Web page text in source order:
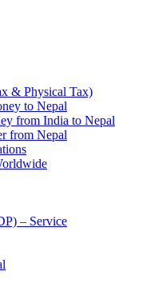
& Physical Tax)
to Nepal
from India to Nepal
from Nepal
– Service